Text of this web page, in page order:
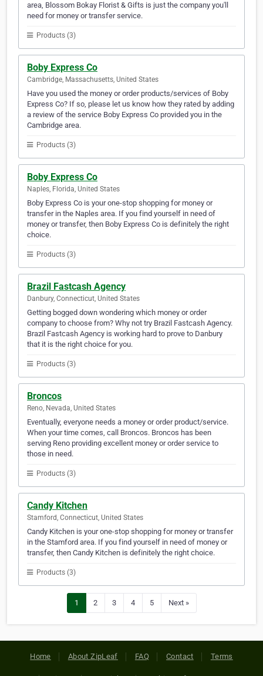
area, Blossom Bokay Florist & Gifts is just the company you'll
need for money or transfer service.
Products (3)
Boby Express Co
Cambridge, Massachusetts, United States
Have you used the money or order products/services of Boby
Express Co? If so, please let us know how they rated by adding
a review of the service Boby Express Co provided you in the
Cambridge area.
Products (3)
Boby Express Co
Naples, Florida, United States
Boby Express Co is your one-stop shopping for money or
transfer in the Naples area. If you find yourself in need of
money or transfer, then Boby Express Co is definitely the right
choice.
Products (3)
Brazil Fastcash Agency
Danbury, Connecticut, United States
Getting bogged down wondering which money or order
company to choose from? Why not try Brazil Fastcash Agency.
Brazil Fastcash Agency is working hard to prove to Danbury
that it is the right choice for you.
Products (3)
Broncos
Reno, Nevada, United States
Eventually, everyone needs a money or order product/service.
When your time comes, call Broncos. Broncos has been
serving Reno providing excellent money or order service to
those in need.
Products (3)
Candy Kitchen
Stamford, Connecticut, United States
Candy Kitchen is your one-stop shopping for money or transfer
in the Stamford area. If you find yourself in need of money or
transfer, then Candy Kitchen is definitely the right choice.
Products (3)
1 2 3 4 5 Next »
Home About ZipLeaf FAQ Contact Terms